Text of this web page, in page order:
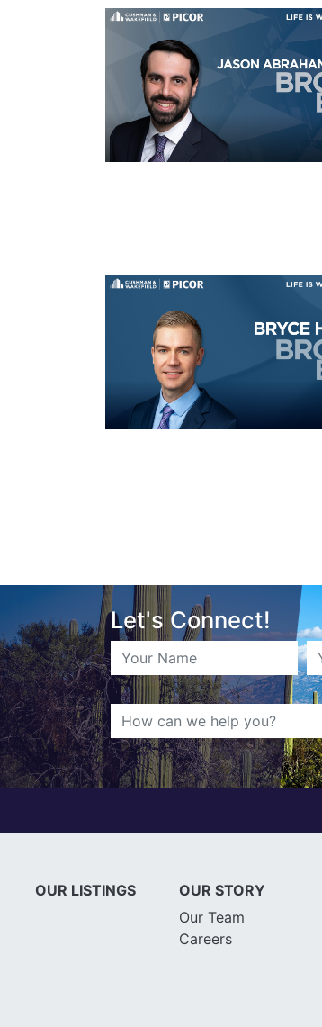
Let's Connect!
OUR LISTINGS
OUR STORY
Our Team
Careers